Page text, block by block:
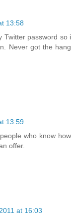
13:58
Twitter password so i
Never got the hang
13:59
who know how
offer.
at 16:03